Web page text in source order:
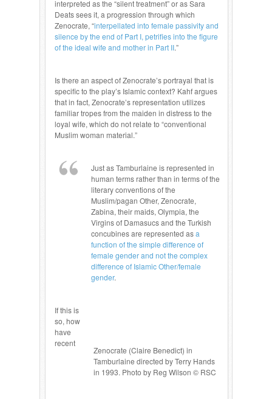
interpreted as the “silent treatment” or as Sara
Deats sees it, a progression through which
Zenocrate, “interpellated into female passivity and
silence by the end of Part I, petrifies into the figure
of the ideal wife and mother in Part II.”
Is there an aspect of Zenocrate’s portrayal that is
specific to the play’s Islamic context? Kahf argues
that in fact, Zenocrate’s representation utilizes
familiar tropes from the maiden in distress to the
loyal wife, which do not relate to “conventional
Muslim woman material.”
Just as Tamburlaine is represented in
human terms rather than in terms of the
literary conventions of the
Muslim/pagan Other, Zenocrate,
Zabina, their maids, Olympia, the
Virgins of Damasucs and the Turkish
concubines are represented asa
function of the simple difference of
female gender and not the complex
difference of Islamic Other/female
gender.
Zenocrate (Claire Benedict) in
Tamburlaine directed by Terry Hands
in 1993. Photo by Reg Wilson © RSC
If this is
so, how
have
recent